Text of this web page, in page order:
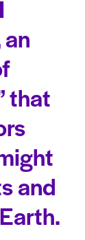
an
that
and